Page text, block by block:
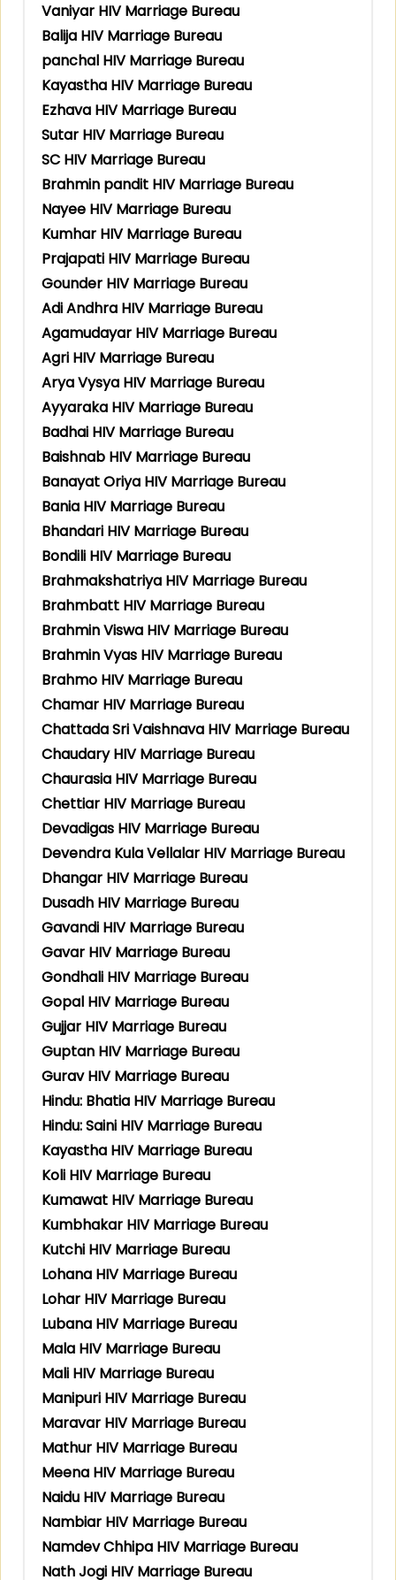
Vaniyar HIV Marriage Bureau
Balija HIV Marriage Bureau
panchal HIV Marriage Bureau
Kayastha HIV Marriage Bureau
Ezhava HIV Marriage Bureau
Sutar HIV Marriage Bureau
SC HIV Marriage Bureau
Brahmin pandit HIV Marriage Bureau
Nayee HIV Marriage Bureau
Kumhar HIV Marriage Bureau
Prajapati HIV Marriage Bureau
Gounder HIV Marriage Bureau
Adi Andhra HIV Marriage Bureau
Agamudayar HIV Marriage Bureau
Agri HIV Marriage Bureau
Arya Vysya HIV Marriage Bureau
Ayyaraka HIV Marriage Bureau
Badhai HIV Marriage Bureau
Baishnab HIV Marriage Bureau
Banayat Oriya HIV Marriage Bureau
Bania HIV Marriage Bureau
Bhandari HIV Marriage Bureau
Bondili HIV Marriage Bureau
Brahmakshatriya HIV Marriage Bureau
Brahmbatt HIV Marriage Bureau
Brahmin Viswa HIV Marriage Bureau
Brahmin Vyas HIV Marriage Bureau
Brahmo HIV Marriage Bureau
Chamar HIV Marriage Bureau
Chattada Sri Vaishnava HIV Marriage Bureau
Chaudary HIV Marriage Bureau
Chaurasia HIV Marriage Bureau
Chettiar HIV Marriage Bureau
Devadigas HIV Marriage Bureau
Devendra Kula Vellalar HIV Marriage Bureau
Dhangar HIV Marriage Bureau
Dusadh HIV Marriage Bureau
Gavandi HIV Marriage Bureau
Gavar HIV Marriage Bureau
Gondhali HIV Marriage Bureau
Gopal HIV Marriage Bureau
Gujjar HIV Marriage Bureau
Guptan HIV Marriage Bureau
Gurav HIV Marriage Bureau
Hindu: Bhatia HIV Marriage Bureau
Hindu: Saini HIV Marriage Bureau
Kayastha HIV Marriage Bureau
Koli HIV Marriage Bureau
Kumawat HIV Marriage Bureau
Kumbhakar HIV Marriage Bureau
Kutchi HIV Marriage Bureau
Lohana HIV Marriage Bureau
Lohar HIV Marriage Bureau
Lubana HIV Marriage Bureau
Mala HIV Marriage Bureau
Mali HIV Marriage Bureau
Manipuri HIV Marriage Bureau
Maravar HIV Marriage Bureau
Mathur HIV Marriage Bureau
Meena HIV Marriage Bureau
Naidu HIV Marriage Bureau
Nambiar HIV Marriage Bureau
Namdev Chhipa HIV Marriage Bureau
Nath Jogi HIV Marriage Bureau